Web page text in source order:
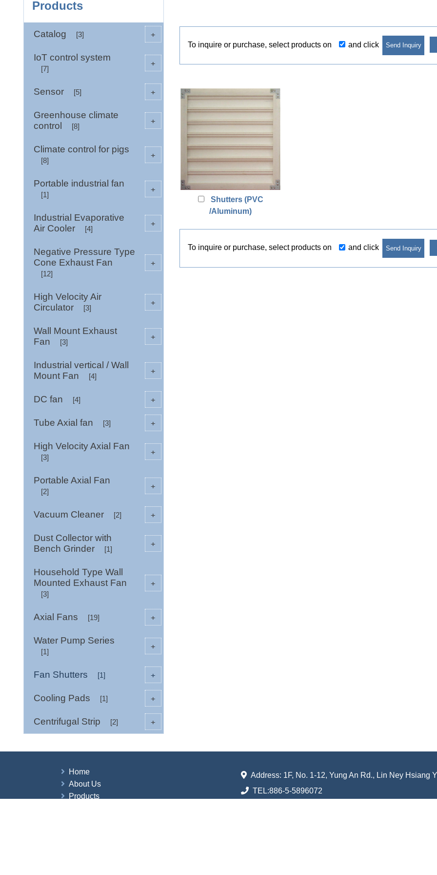
To inquire or purchase, select products on and click
Shutters (PVC
/Aluminum)
To inquire or purchase, select products on and click
Products
+
Catalog [3]
+
IoT control system
[7]
+
Sensor [5]
+
Greenhouse climate
control
[8]
+
Climate control for pigs
[8]
+
Portable industrial fan
[1]
+
Industrial Evaporative
Air Cooler
[4]
+
Negative Pressure Type
Cone Exhaust Fan
[12]
+
High Velocity Air
Circulator
[3]
+
Wall Mount Exhaust
Fan
[3]
+
Industrial vertical / Wall
Mount Fan
[4]
+
DC fan [4]
+
Tube Axial fan [3]
+
High Velocity Axial Fan
[3]
+
Portable Axial Fan
[2]
+
Vacuum Cleaner [2]
+
Dust Collector with
Bench Grinder
[1]
+
Household Type Wall
Mounted Exhaust Fan
[3]
+
Axial Fans [19]
+
Water Pump Series
[1]
+
Fan Shutters [1]
+
Cooling Pads [1]
+
Centrifugal Strip [2]
Home
About Us
Products
Address: 1F, No. 1-12, Yung An Rd., Lin Ney Hsiang
TEL:886-5-5896072